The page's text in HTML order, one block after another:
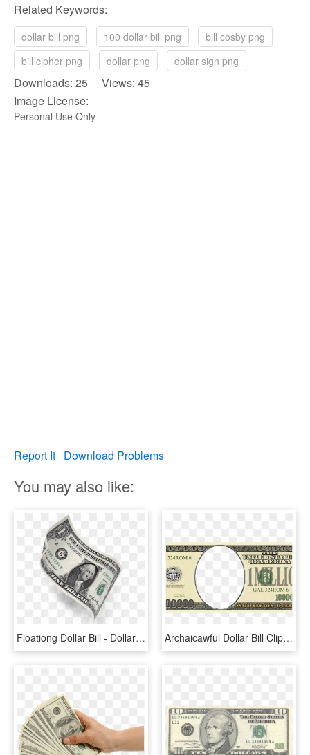
Related Keywords:
dollar bill png 100 dollar bill png
bill cosby png
bill cipher png
dollar png dollar sign png
Downloads: 25 Views: 45
Image License:
Personal Use Only
Report It Download Problems
You may also like:
Floationg Dollar Bill - Dollar Bill, HD Png Download Archaicawful Dollar Bill Clip Art Bills Graphic Library - 5 00 Dollar Bill, HD Png Download